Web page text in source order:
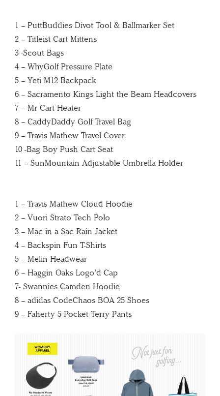
1 – PuttBuddies Divot Tool & Ballmarker Set
2 – Titleist Cart Mittens
3 -Scout Bags
4 – WhyGolf Pressure Plate
5 – Yeti M12 Backpack
6 – Sacramento Kings Light the Beam Headcovers
7 – Mr Cart Heater
8 – CaddyDaddy Golf Travel Bag
9 – Travis Mathew Travel Cover
10 -Bag Boy Push Cart Seat
11 – SunMountain Adjustable Umbrella Holder
1 – Travis Mathew Cloud Hoodie
2 – Vuori Strato Tech Polo
3 – Mac in a Sac Rain Jacket
4 – Backspin Fun T-Shirts
5 – Melin Headwear
6 – Haggin Oaks Logo’d Cap
7- Swannies Camden Hoodie
8 – adidas CodeChaos BOA 25 Shoes
9 – Faherty 5 Pocket Terry Pants